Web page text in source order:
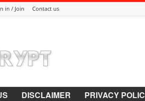
in / Join Contact us
DISCLAIMER PRIVACY